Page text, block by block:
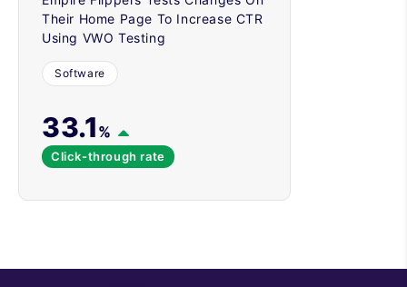
Their Home Page To Increase CTR
Using VWO Testing
Software
33.1 %
Click-through rate